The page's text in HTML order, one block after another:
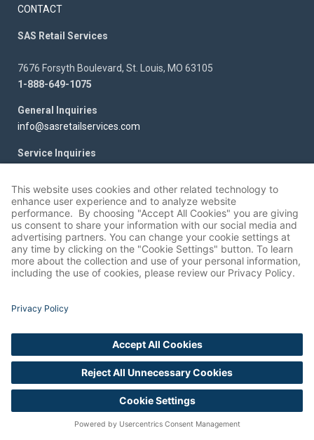
CONTACT
SAS Retail Services
7676 Forsyth Boulevard, St. Louis, MO 63105
1-888-649-1075
General Inquiries
info@sasretailservices.com
Service Inquiries
Privacy
Cookie Settings
SOLUTIONS
Retailer Programs
Category Updates/Resets
Continuity Services
New Store and Remodel Support
Out Of Stock Recognition and
Installation and Assembly Services
Planogram Compliance
Store Layout and Mapping
Surveys and Audits/Display
Compliance